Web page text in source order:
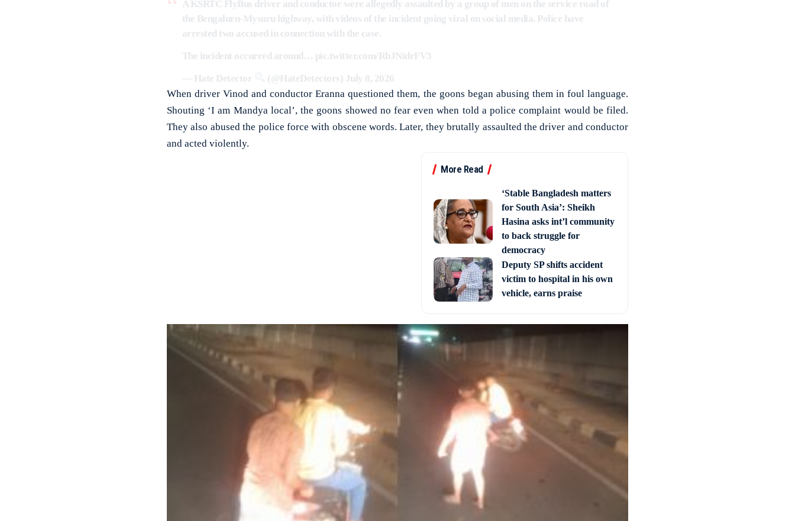
A KSRTC FlyBus driver and conductor were allegedly assaulted by a group of men on the service road of
the Bengaluru-Mysuru highway, with videos of the incident going viral on social media. Police have
arrested two accused in connection with the case.
The incident occurred around… pic.twitter.com/RbJNidrFV3
— Hate Detector
(@HateDetectors) July 8, 2026
When driver Vinod and conductor Eranna questioned them, the goons began abusing them in foul language.
Shouting ‘I am Mandya local’, the goons showed no fear even when told a police complaint would be filed.
They also abused the police force with obscene words. Later, they brutally assaulted the driver and conductor
and acted violently.
More Read
‘Stable Bangladesh matters
for South Asia’: Sheikh
Hasina asks int’l community
to back struggle for
democracy
Deputy SP shifts accident
victim to hospital in his own
vehicle, earns praise